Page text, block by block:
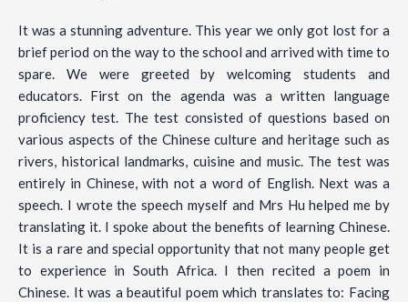
It was a stunning adventure. This year we only got lost for a
brief period on the way to the school and arrived with time to
spare. We were greeted by welcoming students and
educators. First on the agenda was a written language
proficiency test. The test consisted of questions based on
various aspects of the Chinese culture and heritage such as
rivers, historical landmarks, cuisine and music. The test was
entirely in Chinese, with not a word of English. Next was a
speech. I wrote the speech myself and Mrs Hu helped me by
translating it. I spoke about the benefits of learning Chinese.
It is a rare and special opportunity that not many people get
to experience in South Africa. I then recited a poem in
Chinese. It was a beautiful poem which translates to: Facing